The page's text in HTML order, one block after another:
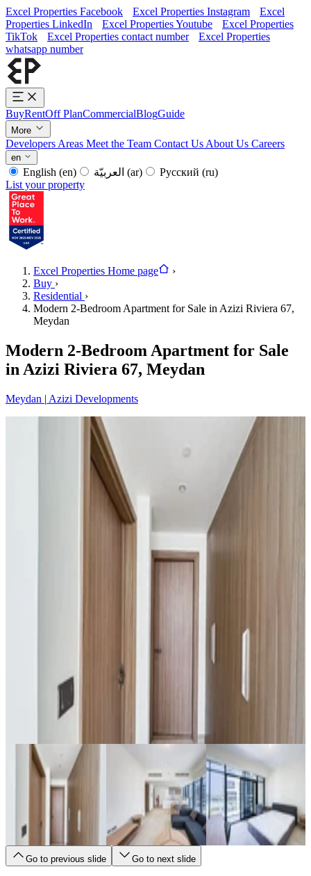
Excel Properties Facebook Excel Properties Instagram
Excel
Properties LinkedIn
Excel Properties Youtube
Excel Properties
TikTok
Excel Properties contact number
Excel Properties
whatsapp number
BuyRentOff PlanCommercialBlogGuide
More
Developers Areas Meet the Team Contact Us About Us Careers
en
English (en) (ar) Русский (ru)
List your property
Excel Properties Home page
›
Buy ›
Residential ›
Modern 2-Bedroom Apartment for Sale in Azizi Riviera 67,
Meydan
Modern 2-Bedroom Apartment for Sale
in Azizi Riviera 67, Meydan
Meydan | Azizi Developments
Go to previous slide Go to next slide